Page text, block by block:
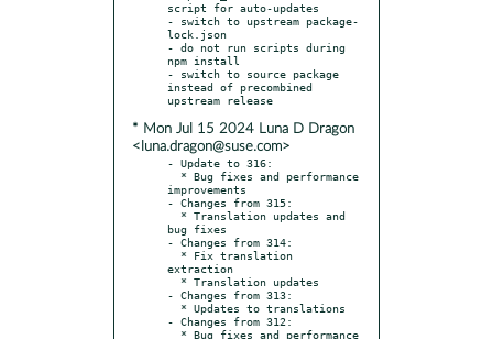
script for auto-updates
- switch to upstream package-
lock.json
- do not run scripts during
npm install
- switch to source package
instead of precombined
* Mon Jul 15 2024 Luna D Dragon
<luna.dragon@suse.com>
- Update to 316:
improvements
- Changes from 315:
bug fixes
- Changes from 314:
extraction
- Changes from 313:
- Changes from 312: